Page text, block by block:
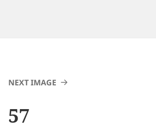
NEXT IMAGE
57